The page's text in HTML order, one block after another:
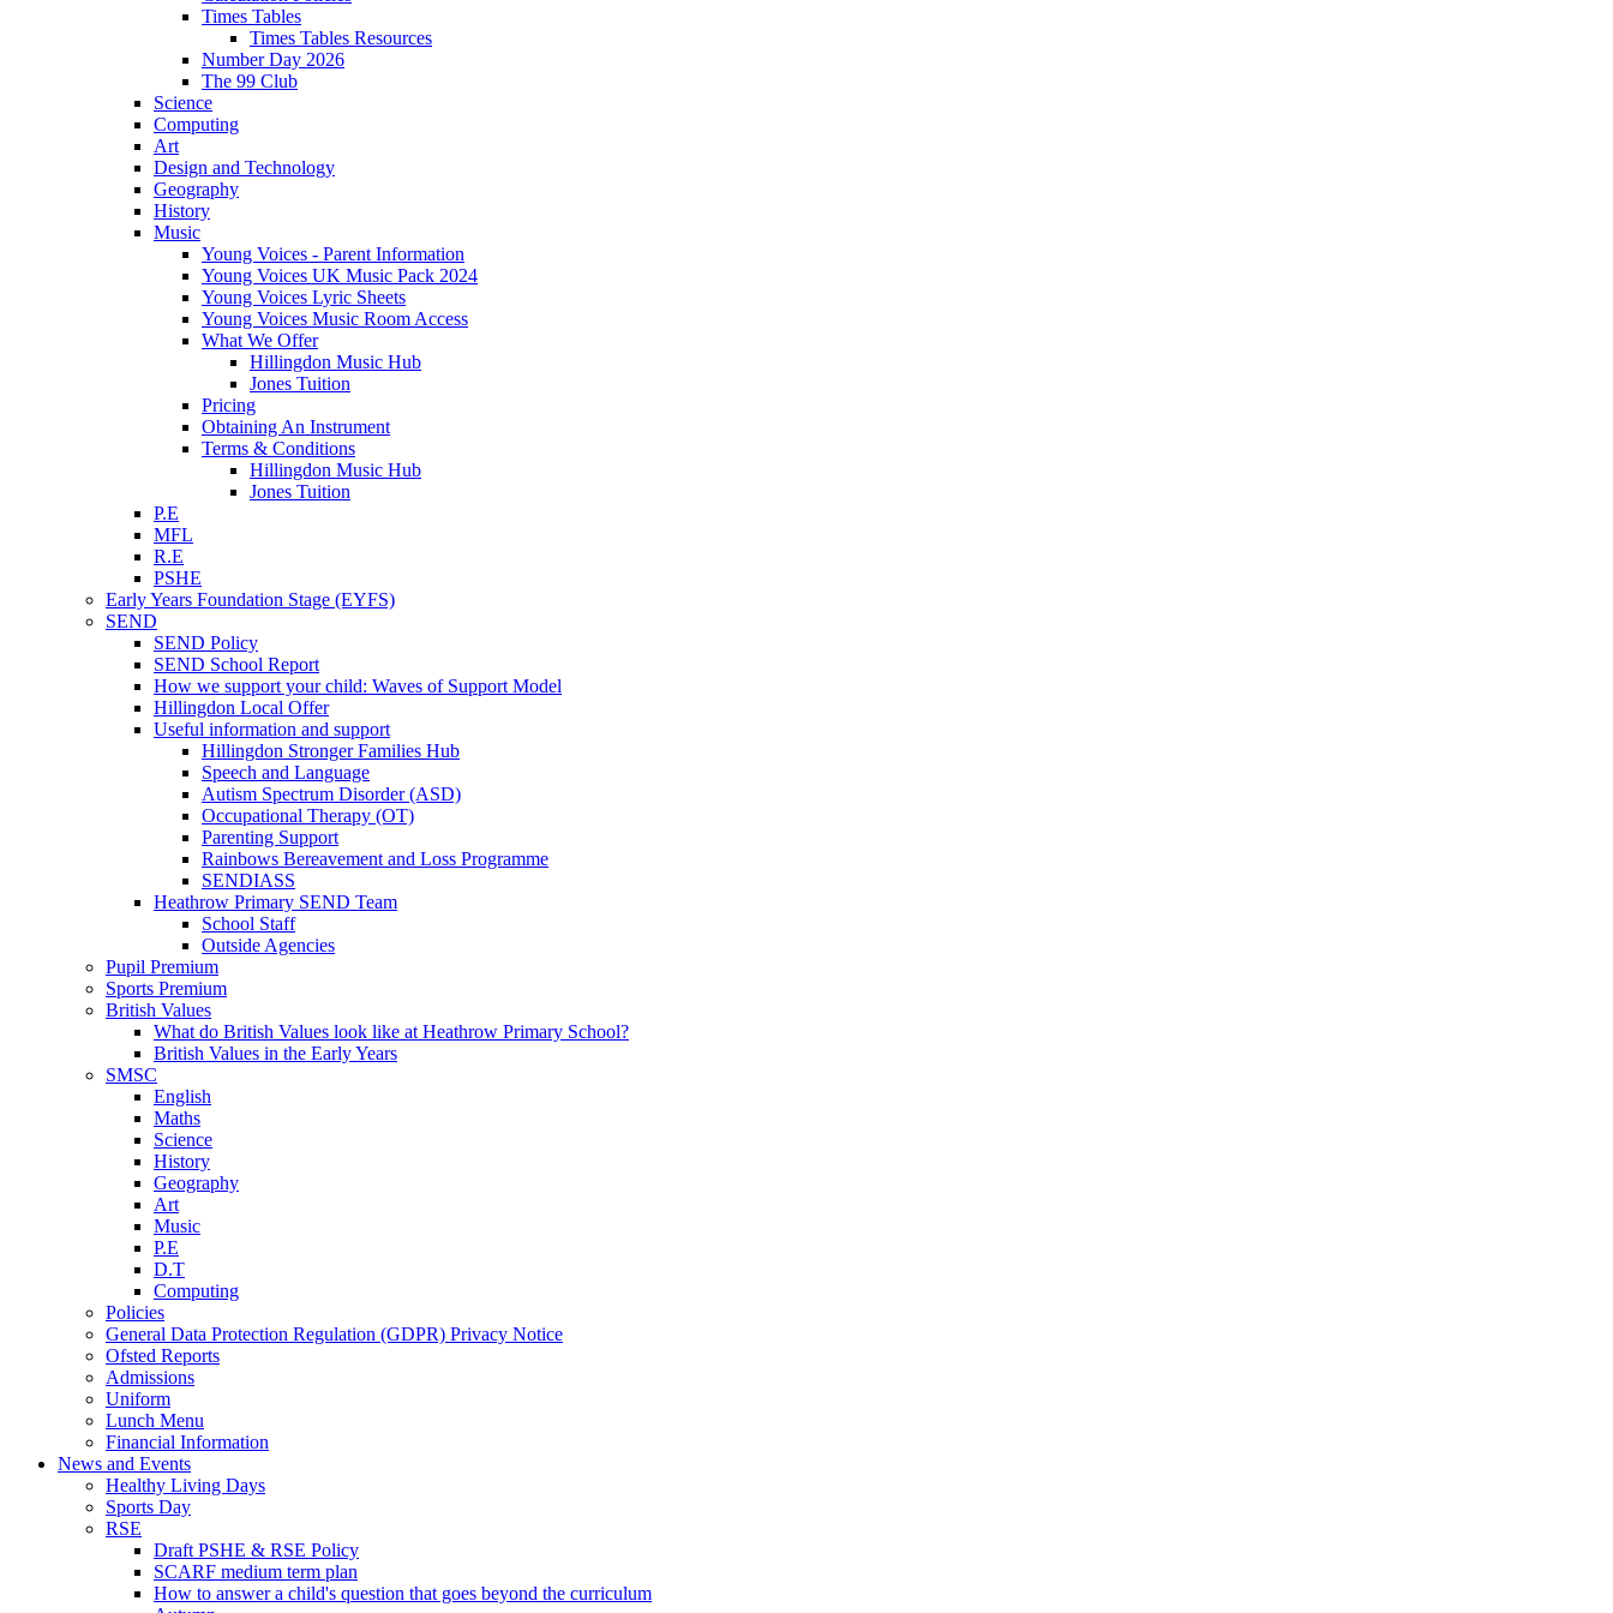
Times Tables
Times Tables Resources
Number Day 2026
The 99 Club
Science
Computing
Art
Design and Technology
Geography
History
Music
Young Voices - Parent Information
Young Voices UK Music Pack 2024
Young Voices Lyric Sheets
Young Voices Music Room Access
What We Offer
Hillingdon Music Hub
Jones Tuition
Pricing
Obtaining An Instrument
Terms & Conditions
Hillingdon Music Hub
Jones Tuition
P.E
MFL
R.E
PSHE
Early Years Foundation Stage (EYFS)
SEND
SEND Policy
SEND School Report
How we support your child: Waves of Support Model
Hillingdon Local Offer
Useful information and support
Hillingdon Stronger Families Hub
Speech and Language
Autism Spectrum Disorder (ASD)
Occupational Therapy (OT)
Parenting Support
Rainbows Bereavement and Loss Programme
SENDIASS
Heathrow Primary SEND Team
School Staff
Outside Agencies
Pupil Premium
Sports Premium
British Values
What do British Values look like at Heathrow Primary School?
British Values in the Early Years
SMSC
English
Maths
Science
History
Geography
Art
Music
P.E
D.T
Computing
Policies
General Data Protection Regulation (GDPR) Privacy Notice
Ofsted Reports
Admissions
Uniform
Lunch Menu
Financial Information
News and Events
Healthy Living Days
Sports Day
RSE
Draft PSHE & RSE Policy
SCARF medium term plan
How to answer a child's question that goes beyond the curriculum